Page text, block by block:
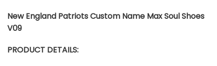
New England PatriotsCustom Name Max Soul Shoes
V09
PRODUCT DETAILS: